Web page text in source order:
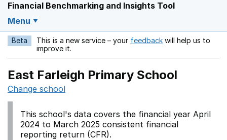
Financial Benchmarking and Insights Tool
Menu
Beta This is a new service – your feedback Opens in a new
will help us to
improve it.
East Farleigh Primary School
Change school
This school's data covers the financial year April
2024 to March 2025 consistent financial
reporting return (CFR).